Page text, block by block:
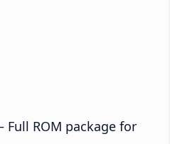
Full ROM package for